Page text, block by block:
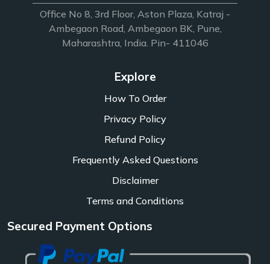
Office No 8, 3rd Floor, Aston Plaza, Katraj -
Ambegaon Road, Ambegaon BK, Pune,
Maharashtra, India. Pin- 411046
Explore
How To Order
Privacy Policy
Refund Policy
Frequently Asked Questions
Disclaimer
Terms and Conditions
Secured Payment Options